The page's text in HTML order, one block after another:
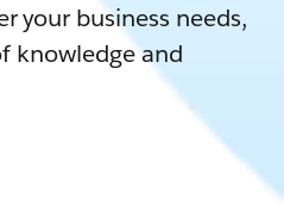
your business needs,
knowledge and